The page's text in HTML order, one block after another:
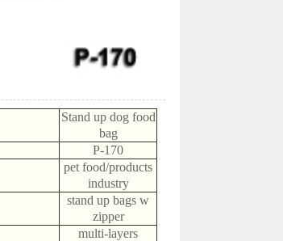
Stand up dog food
bag
P-170
pet food/products
industry
stand up bags w
zipper
multi-layers